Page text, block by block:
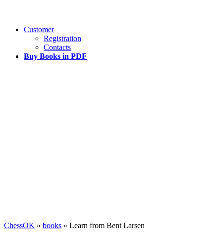
Customer
Registration
Contacts
Buy Books in PDF
ChessOK » books » Learn from Bent Larsen